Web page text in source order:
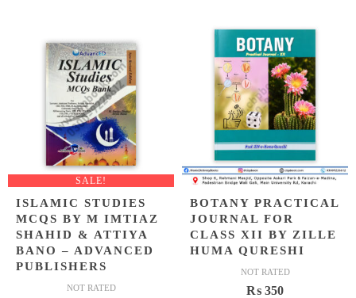
₨ 1,700.
₨ 1,199.
SALE!
ISLAMIC STUDIES
MCQS BY M IMTIAZ
SHAHID & ATTIYA
BANO – ADVANCED
PUBLISHERS
NOT RATED
BOTANY PRACTICAL
JOURNAL FOR
CLASS XII BY ZILLE
HUMA QURESHI
NOT RATED
₨ 350